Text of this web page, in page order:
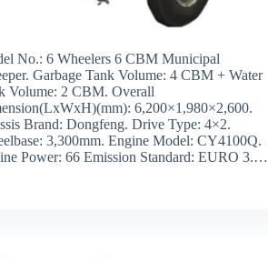
No.: 6 Wheelers 6 CBM Municipal
Garbage Tank Volume: 4 CBM + Water
Volume: 2 CBM. Overall
6,200×1,980×2,600.
Brand: Dongfeng. Drive Type: 4×2.
3,300mm. Engine Model: CY4100Q.
Power: 66 Emission Standard: EURO 3.…